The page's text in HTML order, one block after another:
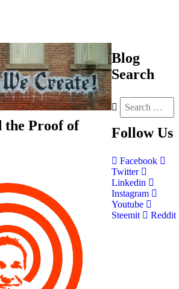
the Proof of
Blog
Search
Follow Us
Facebook
Twitter
Linkedin
Instagram
Youtube
Steemit
Reddit